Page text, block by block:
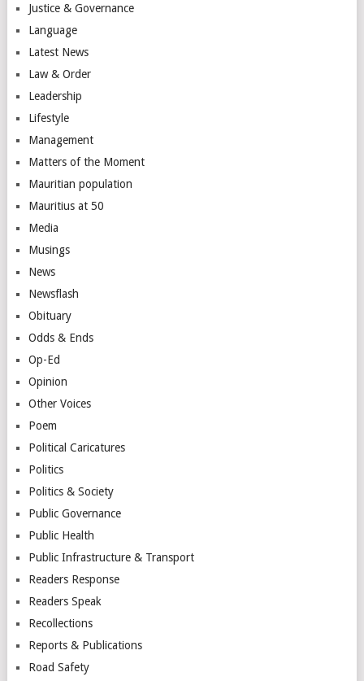
Justice & Governance
Language
Latest News
Law & Order
Leadership
Lifestyle
Management
Matters of the Moment
Mauritian population
Mauritius at 50
Media
Musings
News
Newsflash
Obituary
Odds & Ends
Op-Ed
Opinion
Other Voices
Poem
Political Caricatures
Politics
Politics & Society
Public Governance
Public Health
Public Infrastructure & Transport
Readers Response
Readers Speak
Recollections
Reports & Publications
Road Safety